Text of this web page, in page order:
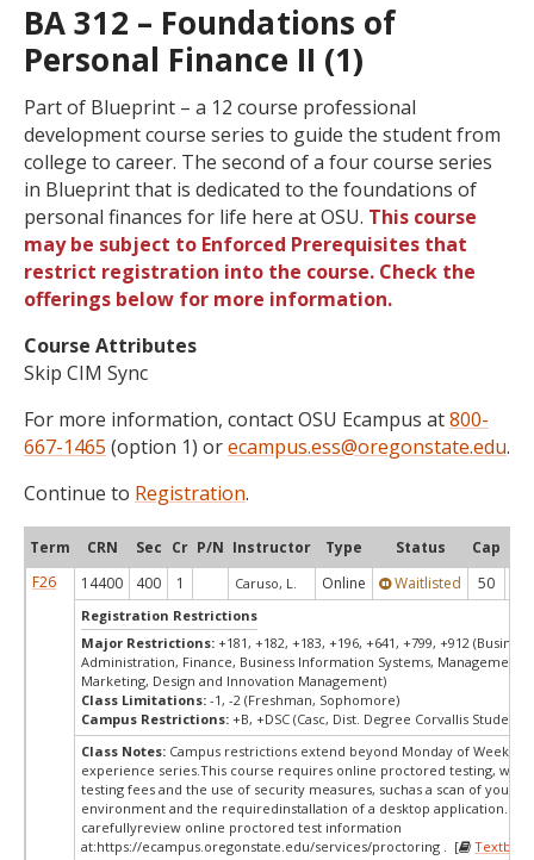
BA 312 – Foundations of
Personal Finance II (1)
Part of Blueprint – a 12 course professional
development course series to guide the student from
college to career. The second of a four course series
in Blueprint that is dedicated to the foundations of
personal finances for life here at OSU. This course
may be subject to Enforced Prerequisites that
restrict registration into the course. Check the
offerings below for more information.
Course Attributes
Skip CIM Sync
For more information, contact OSU Ecampus at800-
667-1465 (option 1) orecampus.ess@oregonstate.edu.
Continue to Registration.
Term CRN Sec Cr P/N Instructor Type Status Cap
F26
14400 400 1 Caruso, L. Online Waitlisted 50
Registration Restrictions
Major Restrictions: +181, +182, +183, +196, +641, +799, +912 (Business
Administration, Finance, Business Information Systems, Management,
Marketing, Design and Innovation Management)
Class Limitations: -1, -2 (Freshman, Sophomore)
Campus Restrictions: +B, +DSC (Casc, Dist. Degree Corvallis Student)
Class Notes: Campus restrictions extend beyond Monday of Week
experience series.This course requires online proctored testing,
testing fees and the use of security measures, suchas a scan of your
environment and the requiredinstallation of a desktop application.
carefullyreview online proctored test information
at:https://ecampus.oregonstate.edu/services/proctoring . [